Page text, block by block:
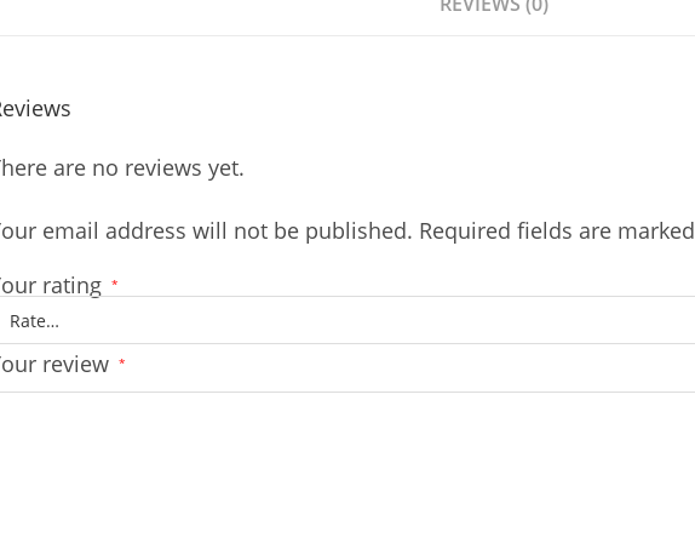
are no reviews yet.
email address will not be published. Required fields are marked
rating *
review *